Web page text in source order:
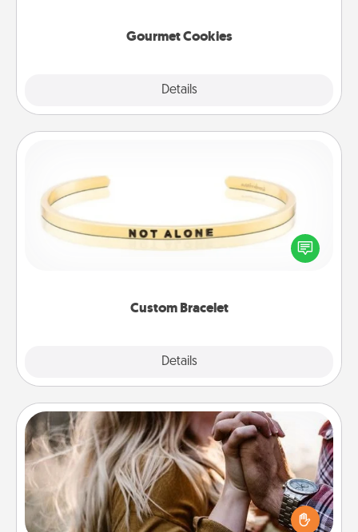
Gourmet Cookies
Details
Custom Bracelet
Details
In a season where many feel isolated, you can
remind your loved one they are not alone.
Dance Lessons
Dancing lessons can be a particularly meaningful gift
for a loved one with the love language of Physical